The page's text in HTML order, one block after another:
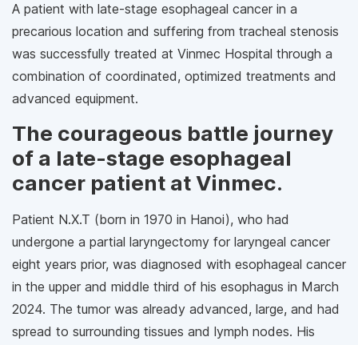
A patient with late-stage esophageal cancer in a
precarious location and suffering from tracheal stenosis
was successfully treated at Vinmec Hospital through a
combination of coordinated, optimized treatments and
advanced equipment.
The courageous battle journey
of a late-stage esophageal
cancer patient at Vinmec.
Patient N.X.T (born in 1970 in Hanoi), who had
undergone a partial laryngectomy for laryngeal cancer
eight years prior, was diagnosed with esophageal cancer
in the upper and middle third of his esophagus in March
2024. The tumor was already advanced, large, and had
spread to surrounding tissues and lymph nodes. His